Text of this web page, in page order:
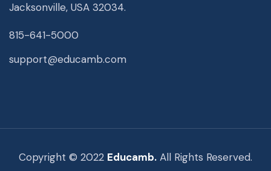
Jacksonville, USA 32034.
815-641-5000
support@educamb.com
Copyright © 2022 Educamb. All Rights Reserved.